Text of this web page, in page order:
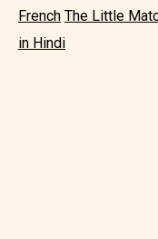
French The Little
in Hindi